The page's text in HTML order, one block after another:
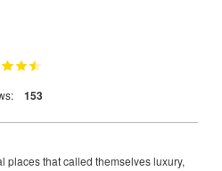
153
places that called themselves luxury,